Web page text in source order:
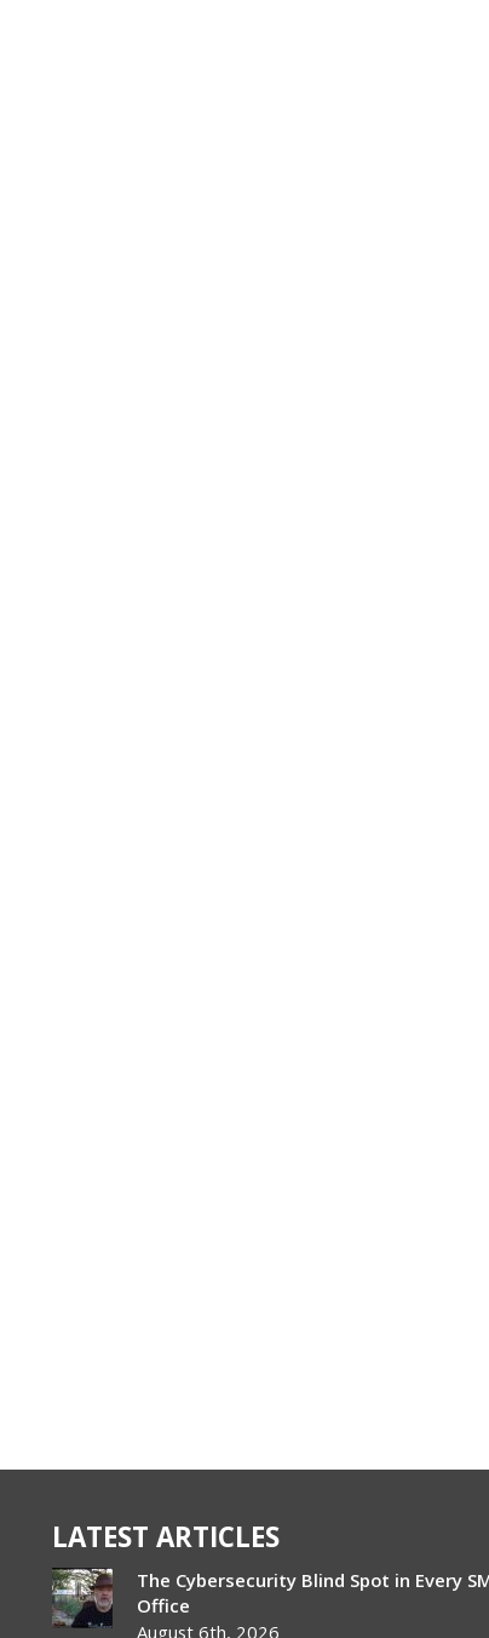
LATEST ARTICLES
The Cybersecurity Blind Spot in Every
Office
August 6th, 2026